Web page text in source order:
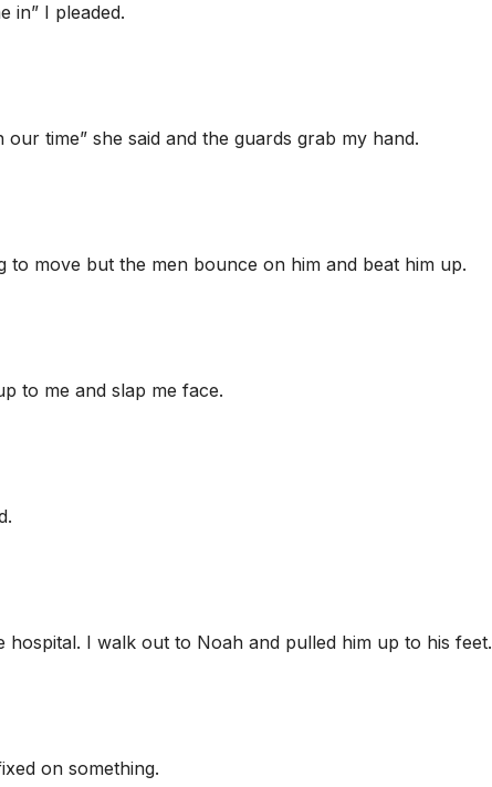
in” I pleaded.
time” she said and the guards grab my hand.
move but the men bounce on him and beat him up.
to me and slap me face.
I walk out to Noah and pulled him up to his feet.
on something.